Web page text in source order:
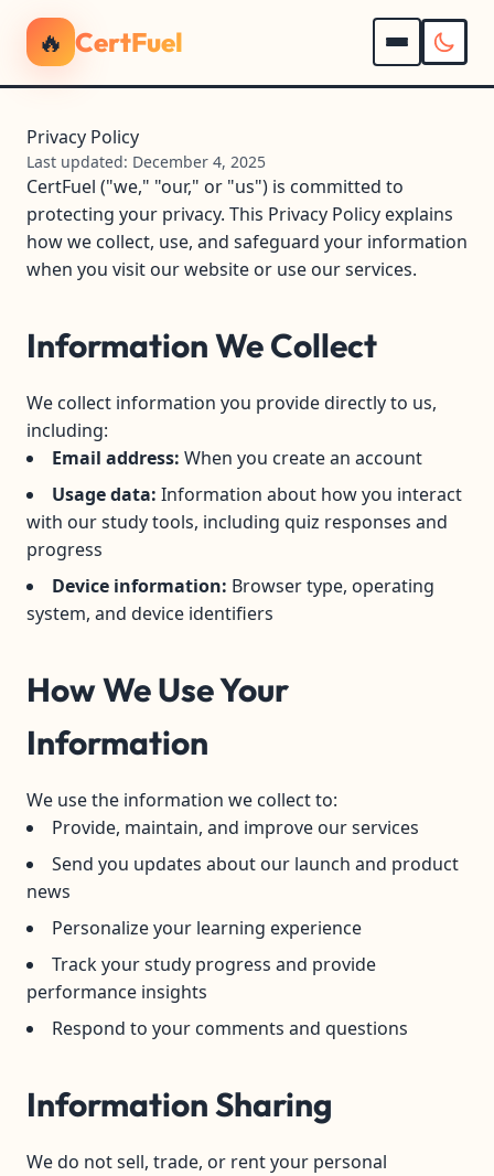
🔥 CertFuel
Privacy Policy
Last updated: December 4, 2025
CertFuel ("we," "our," or "us") is committed to
protecting your privacy. This Privacy Policy explains
how we collect, use, and safeguard your information
when you visit our website or use our services.
Information We Collect
We collect information you provide directly to us,
including:
Email address: When you create an account
Usage data: Information about how you interact
with our study tools, including quiz responses and
progress
Device information: Browser type, operating
system, and device identifiers
How We Use Your
Information
We use the information we collect to:
Provide, maintain, and improve our services
Send you updates about our launch and product
news
Personalize your learning experience
Track your study progress and provide
performance insights
Respond to your comments and questions
Information Sharing
We do not sell, trade, or rent your personal